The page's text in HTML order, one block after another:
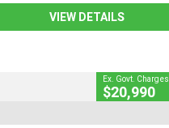
VIEW DETAILS
Ex. Govt. Charges
$20,990